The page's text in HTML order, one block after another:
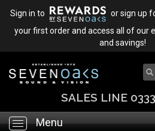
Sign in to
or sign up
your first order and access all of our
and savings!
SALES LINE
ToggleMenu